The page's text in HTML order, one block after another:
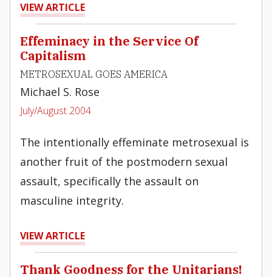
VIEW ARTICLE
Effeminacy in the Service Of
Capitalism
METROSEXUAL GOES AMERICA
Michael S. Rose
July/August 2004
The intentionally effeminate metrosexual is
another fruit of the postmodern sexual
assault, specifically the assault on
masculine integrity.
VIEW ARTICLE
Thank Goodness for the Unitarians!